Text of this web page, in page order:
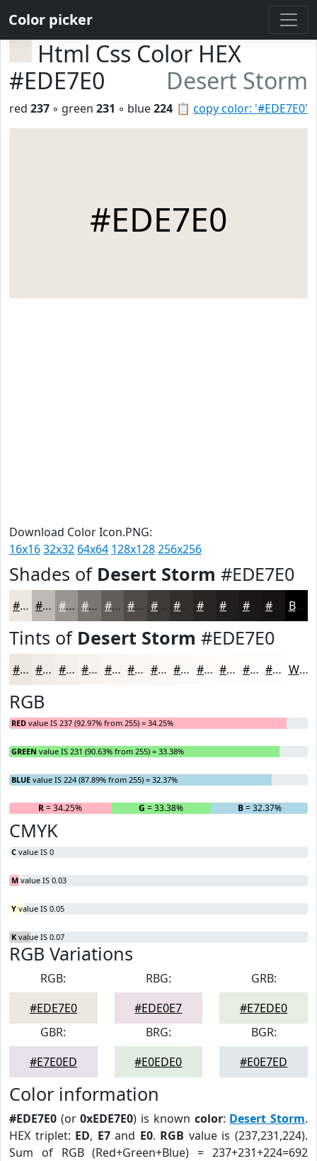
Color picker
Html Css Color HEX
#EDE7E0
Desert Storm
📋 copy color: '#EDE7E0'
red 237 ◦ green 231 ◦ blue224
#EDE7E0
Download Color Icon.PNG:
16x1632x32 64x64 128x128256x256
Shades of Desert Storm #EDE7E0
#EDE7E0 #BEB9B3 #98948F #7A7672 #625E5B #4E4B49 #3E3C3A #282625 #1A1818 Black
Tints of Desert Storm #EDE7E0
#EDE7E0 #F1ECE6 #F4F0EB #F6F3EF #F8F5F2 #F9F7F5 #FAF9F7 #FBFAF9 #FCFBFA #FDFCFB #FDFDFC #FDFDFD White
RGB
RED value IS 237 (92.97% from 255) = 34.25%
GREEN value IS 231 (90.63% from 255) = 33.38%
BLUE value IS 224 (87.89% from 255) = 32.37%
R= 34.25% G = 33.38% B= 32.37%
CMYK
C value IS 0
M value IS 0.03
Y value IS 0.05
K value IS 0.07
RGB Variations
RGB:
#EDE7E0
RBG:
#EDE0E7
GRB:
#E7EDE0
GBR:
#E7E0ED
BRG:
#E0EDE0
BGR:
#E0E7ED
Color information
#EDE7E0 (or0xEDE7E0) is known color: Desert Storm.
HEX triplet: ED, E7and E0. RGB value is (237,231,224).
Sum of RGB (Red+Green+Blue) = 237+231+224=692